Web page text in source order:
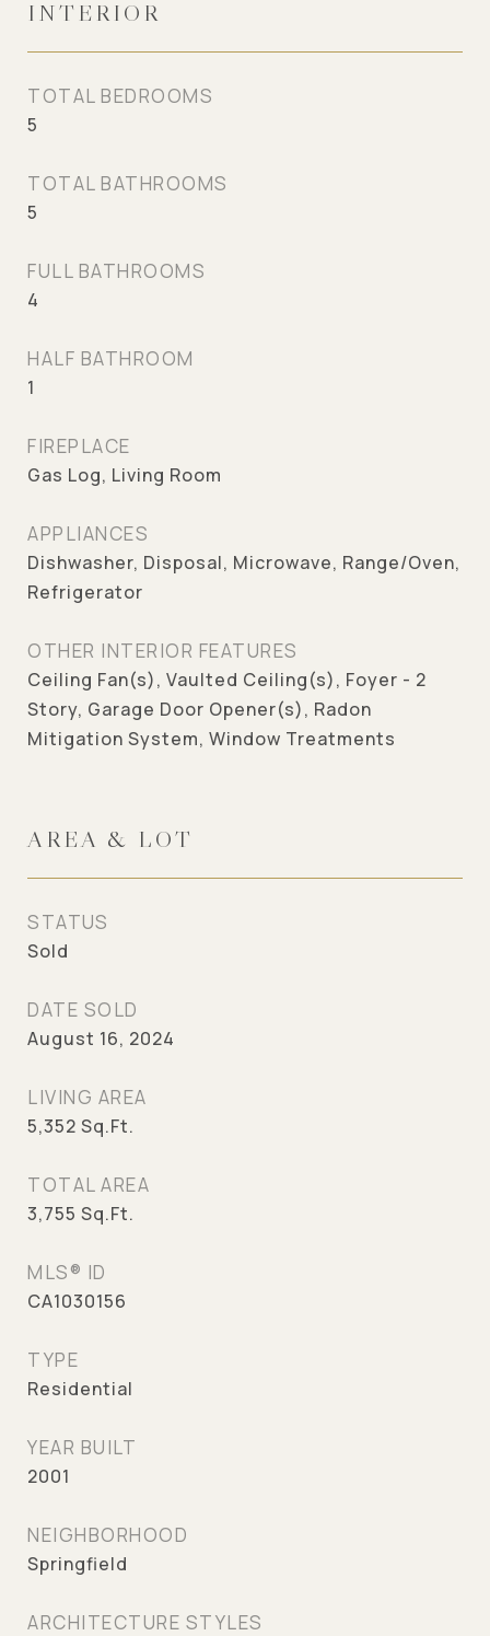
INTERIOR
TOTAL BEDROOMS
5
TOTAL BATHROOMS
5
FULL BATHROOMS
4
HALF BATHROOM
1
FIREPLACE
Gas Log, Living Room
APPLIANCES
Dishwasher, Disposal, Microwave, Range/Oven,
Refrigerator
OTHER INTERIOR FEATURES
Ceiling Fan(s), Vaulted Ceiling(s), Foyer - 2
Story, Garage Door Opener(s), Radon
Mitigation System, Window Treatments
AREA & LOT
STATUS
Sold
DATE SOLD
August 16, 2024
LIVING AREA
5,352 Sq.Ft.
TOTAL AREA
3,755 Sq.Ft.
MLS® ID
CA1030156
TYPE
Residential
YEAR BUILT
2001
NEIGHBORHOOD
Springfield
ARCHITECTURE STYLES